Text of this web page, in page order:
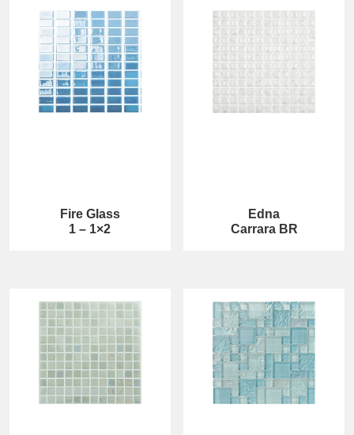
Fire Glass
1 – 1×2
Edna
Carrara BR